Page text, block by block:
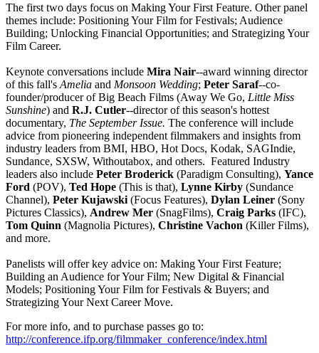
The first two days focus on Making Your First Feature. Other panel
themes include: Positioning Your Film for Festivals; Audience
Building; Unlocking Financial Opportunities; and Strategizing Your
Film Career.
Keynote conversations include Mira Nair--award winning director
of this fall's Amelia and Monsoon Wedding; Peter Saraf--co-
founder/producer of Big Beach Films (Away We Go, Little Miss
Sunshine) and R.J. Cutler--director of this season's hottest
documentary, The September Issue. The conference will include
advice from pioneering independent filmmakers and insights from
industry leaders from BMI, HBO, Hot Docs, Kodak, SAGIndie,
Sundance, SXSW, Withoutabox, and others. Featured Industry
leaders also include Peter Broderick (Paradigm Consulting), Yance
Ford (POV), Ted Hope (This is that), Lynne Kirby (Sundance
Channel), Peter Kujawski (Focus Features), Dylan Leiner (Sony
Pictures Classics), Andrew Mer (SnagFilms), Craig Parks (IFC),
Tom Quinn (Magnolia Pictures), Christine Vachon (Killer Films),
and more.
Panelists will offer key advice on: Making Your First Feature;
Building an Audience for Your Film; New Digital & Financial
Models; Positioning Your Film for Festivals & Buyers; and
Strategizing Your Next Career Move.
For more info, and to purchase passes go to:
http://conference.ifp.org/filmmaker_conference/index.html